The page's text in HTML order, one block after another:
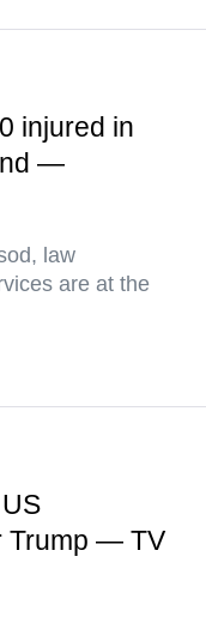
injured in
—
law
are at the
Trump — TV